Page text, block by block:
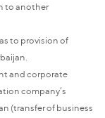
to another
to provision of
and corporate
company’s
(transfer of business